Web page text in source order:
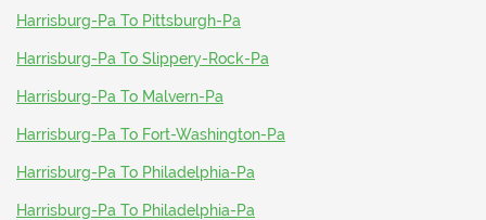
Harrisburg-Pa To Pittsburgh-Pa
Harrisburg-Pa To Slippery-Rock-Pa
Harrisburg-Pa To Malvern-Pa
Harrisburg-Pa To Fort-Washington-Pa
Harrisburg-Pa To Philadelphia-Pa
Harrisburg-Pa To Philadelphia-Pa